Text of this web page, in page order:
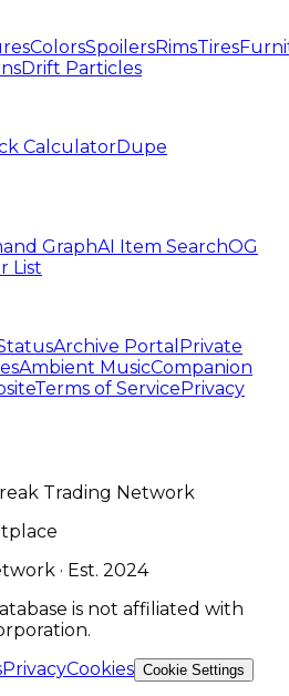
ColorsSpoilersRimsTires
Drift Particles
CalculatorDupe
GraphAI Item SearchOG
List
Archive Portal Private
Ambient MusicCompanion
Terms of Service Privacy
Trading Network
· Est. 2024
is not affiliated with
PrivacyCookies Cookie Settings